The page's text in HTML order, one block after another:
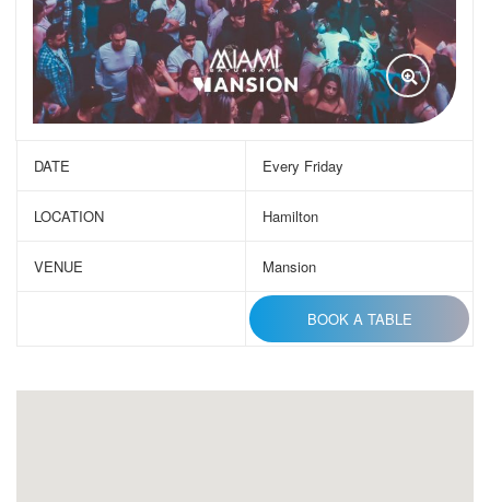
DATE Every Friday
LOCATION Hamilton
VENUE Mansion
BOOK A TABLE